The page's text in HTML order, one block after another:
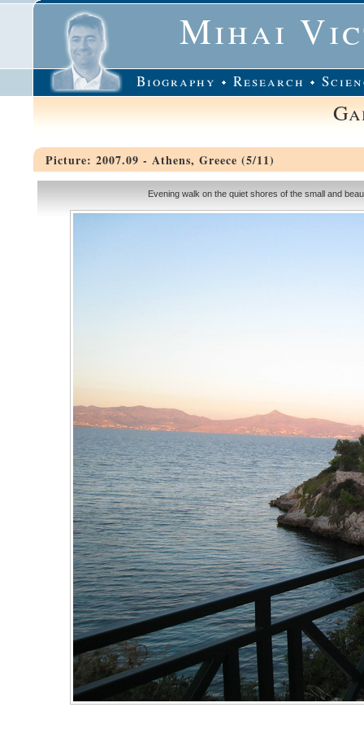
Mihai
Biography Research
Picture: 2007.09 - Athens, Greece (5/11)
Evening walk on the quiet shores of the small and